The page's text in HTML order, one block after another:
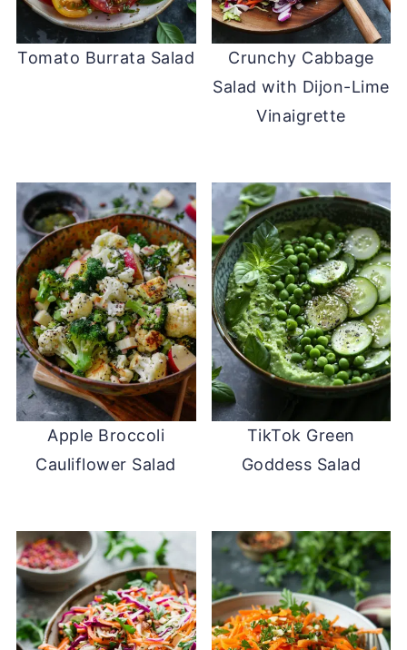
Tomato Burrata Salad
Crunchy Cabbage
Salad with Dijon-Lime
Vinaigrette
Apple Broccoli
Cauliflower Salad
TikTok Green
Goddess Salad